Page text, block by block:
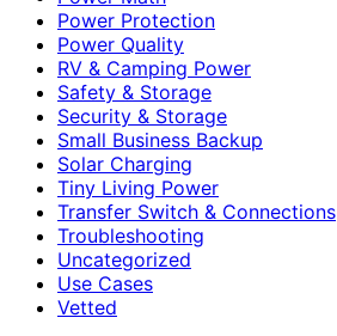
Power Protection
Power Quality
RV & Camping Power
Safety & Storage
Security & Storage
Small Business Backup
Solar Charging
Tiny Living Power
Transfer Switch & Connections
Troubleshooting
Uncategorized
Use Cases
Vetted